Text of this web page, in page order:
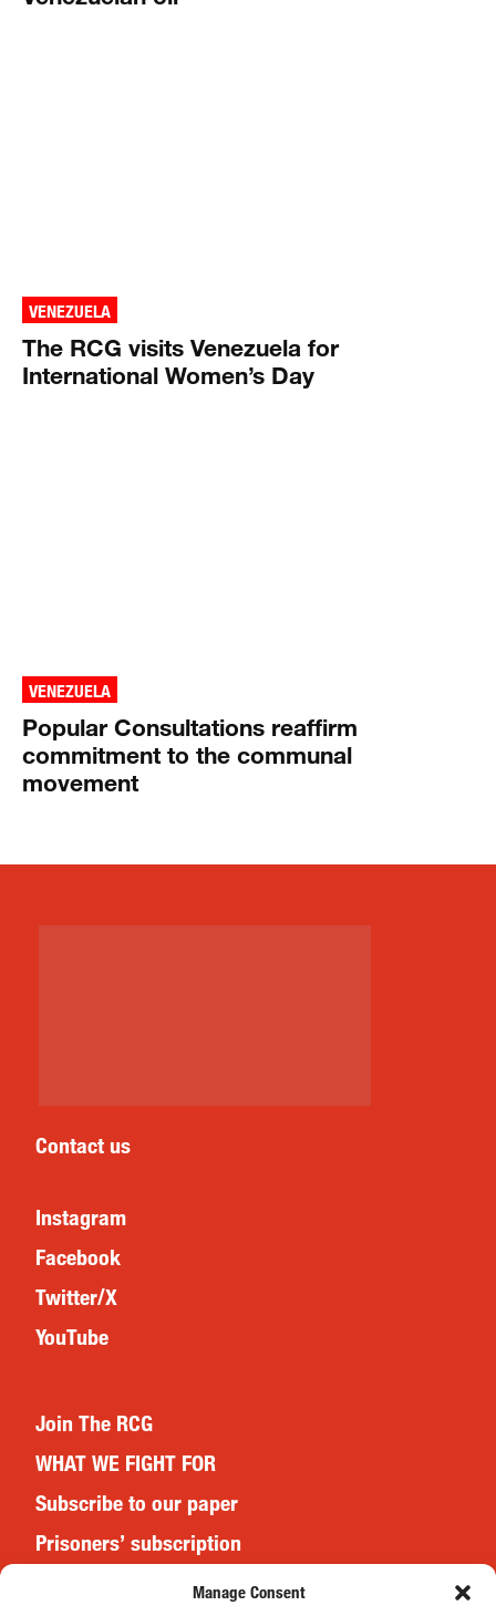
Manage Consent
VENEZUELA
The RCG visits Venezuela for
International Women’s Day
VENEZUELA
Popular Consultations reaffirm
commitment to the communal
movement
Contact us
Instagram
Facebook
Twitter/X
YouTube
Join The RCG
WHAT WE FIGHT FOR
Subscribe to our paper
Prisoners’ subscription